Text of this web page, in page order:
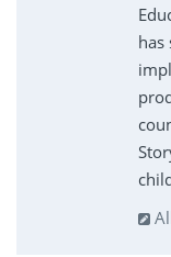
has